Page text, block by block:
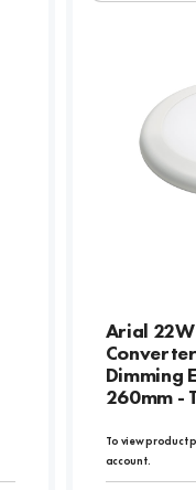
Arial 22W
Dimming
260mm -
To view product
account.